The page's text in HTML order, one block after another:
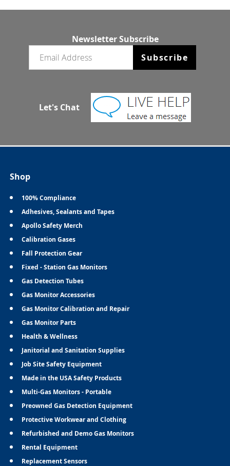
Newsletter Subscribe
Subscribe
Let's Chat
Shop
100% Compliance
Adhesives, Sealants and Tapes
Apollo Safety Merch
Calibration Gases
Fall Protection Gear
Fixed - Station Gas Monitors
Gas Detection Tubes
Gas Monitor Accessories
Gas Monitor Calibration and Repair
Gas Monitor Parts
Health & Wellness
Janitorial and Sanitation Supplies
Job Site Safety Equipment
Made in the USA Safety Products
Multi-Gas Monitors - Portable
Preowned Gas Detection Equipment
Protective Workwear and Clothing
Refurbished and Demo Gas Monitors
Rental Equipment
Replacement Sensors